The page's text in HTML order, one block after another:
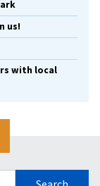
us!
with local